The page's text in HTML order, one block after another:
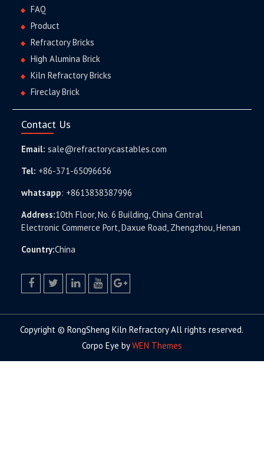
FAQ
Product
Refractory Bricks
High Alumina Brick
Kiln Refractory Bricks
Fireclay Brick
Contact Us
Email: sale@refractorycastables.com
Tel: +86-371-65096656
whatsapp: +8613838387996
Address:10th Floor, No. 6 Building, China Central
Electronic Commerce Port, Daxue Road, Zhengzhou, Henan
Country:China
Copyright © RongSheng Kiln Refractory All rights reserved.
Corpo Eye byWEN Themes